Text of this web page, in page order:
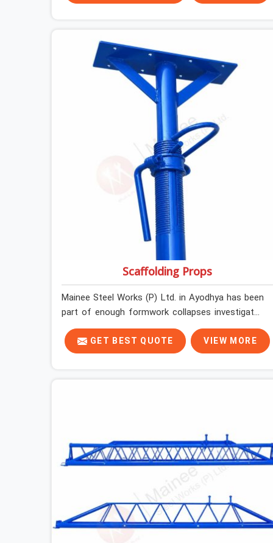
almost always the plate surface that makes that
Noida, we dispatch plates that have been cleaned,
surface-checked, and edge-verified before
loading so that your formwork gang is building
against steel that will actually release cleanly
when the time comes. A gang erecting formwork
in Ayodhya under pour schedule pressure does
not have the time or the mandate to reject
individual plates; they build with what is in the
Scaffolding Props
Mainee Steel Works (P) Ltd. in Ayodhya has been
part of enough formwork collapses investigated
after the fact, never before, to understand
exactly where the decision chain breaks down. It
breaks down at the prop. Not at the pour. In
concrete.
GET BEST QUOTE VIEW MORE